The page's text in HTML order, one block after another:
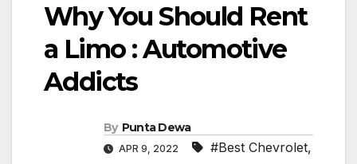
Why You Should Rent
a Limo : Automotive
Addicts
By Punta Dewa
APR 9, 2022 #Best Chevrolet,